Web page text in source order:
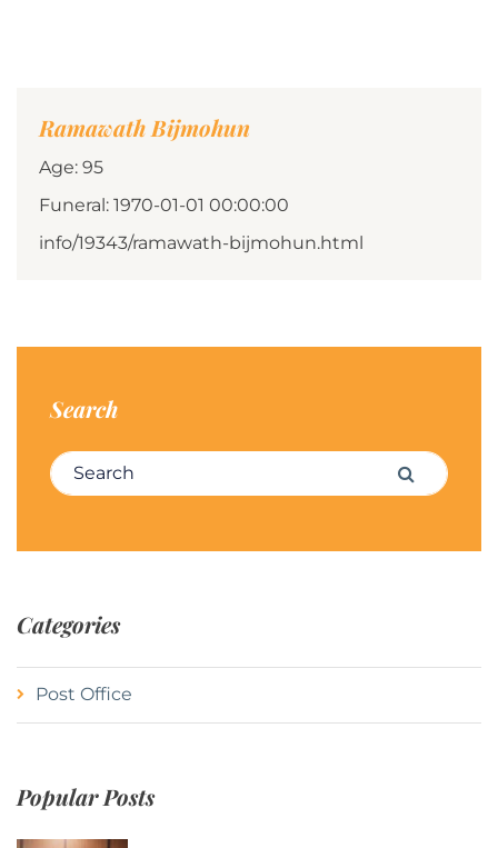
Ramawath Bijmohun
Age: 95
Funeral: 1970-01-01 00:00:00
info/19343/ramawath-bijmohun.html
Search
Search for: Search
Categories
Post Office
Popular Posts